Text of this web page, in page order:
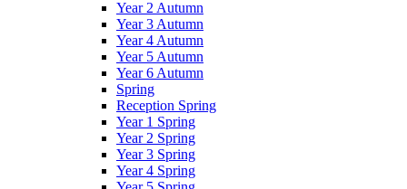
Year 2 Autumn
Year 3 Autumn
Year 4 Autumn
Year 5 Autumn
Year 6 Autumn
Spring
Reception Spring
Year 1 Spring
Year 2 Spring
Year 3 Spring
Year 4 Spring